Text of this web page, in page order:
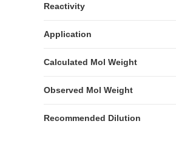
Reactivity
Application
Calculated Mol Weight
Observed Mol Weight
Recommended Dilution